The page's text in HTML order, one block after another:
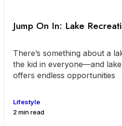
Jump On In: Lake
There’s something about a
the kid in everyone—and
offers endless opportunities
Lifestyle
2 min read